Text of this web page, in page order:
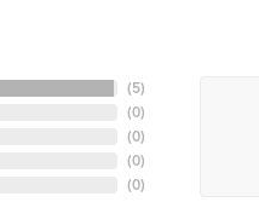
(5)
(0)
(0)
(0)
(0)